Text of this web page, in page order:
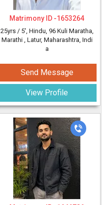
Matrimony ID -1653264
25yrs / 5', Hindu, 96 Kuli Maratha,
Marathi , Latur, Maharashtra, Indi
a
Send Message
View Profile